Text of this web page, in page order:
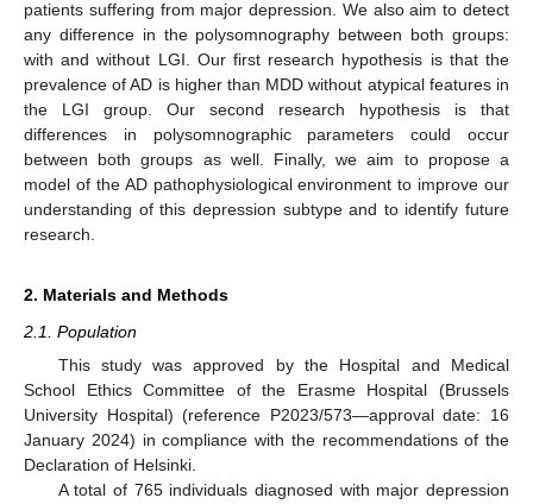
patients suffering from major depression. We also aim to detect
any difference in the polysomnography between both groups:
with and without LGI. Our first research hypothesis is that the
prevalence of AD is higher than MDD without atypical features in
the LGI group. Our second research hypothesis is that
differences in polysomnographic parameters could occur
between both groups as well. Finally, we aim to propose a
model of the AD pathophysiological environment to improve our
understanding of this depression subtype and to identify future
research.
2. Materials and Methods
2.1. Population
This study was approved by the Hospital and Medical
School Ethics Committee of the Erasme Hospital (Brussels
University Hospital) (reference P2023/573—approval date: 16
January 2024) in compliance with the recommendations of the
Declaration of Helsinki.
A total of 765 individuals diagnosed with major depression